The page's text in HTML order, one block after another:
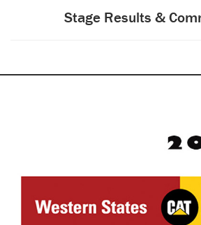
Stage Results &